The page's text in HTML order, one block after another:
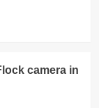
camera in